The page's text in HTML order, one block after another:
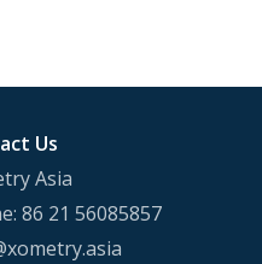
Us
Asia
86 21 56085857